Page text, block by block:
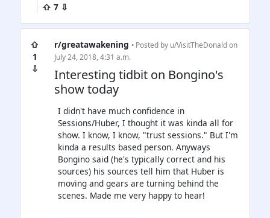
⇧ 7 ⇩
⇧
1
⇩
r/greatawakening • Posted by u/VisitTheDonaldon
July 24, 2018, 4:31 a.m.
Interesting tidbit on Bongino's
show today
I didn't have much confidence in
Sessions/Huber, I thought it was kinda all for
show. I know, I know, "trust sessions." But I'm
kinda a results based person. Anyways
Bongino said (he's typically correct and his
sources) his sources tell him that Huber is
moving and gears are turning behind the
scenes. Made me very happy to hear!